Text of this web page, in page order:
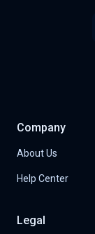
Company
About Us
Help Center
Legal